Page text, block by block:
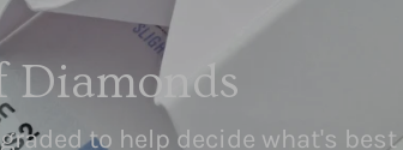
Diamonds
to help decide what's